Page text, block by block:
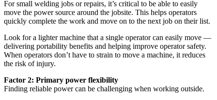
For small welding jobs or repairs, it’s critical to be able to easily
move the power source around the jobsite. This helps operators
quickly complete the work and move on to the next job on their list.
Look for a lighter machine that a single operator can easily move —
delivering portability benefits and helping improve operator safety.
When operators don’t have to strain to move a machine, it reduces
the risk of injury.
Factor 2: Primary power flexibility
Finding reliable power can be challenging when working outside.